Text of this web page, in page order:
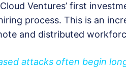
Ventures’ first
process. This is an
and distributed
attacks often begin